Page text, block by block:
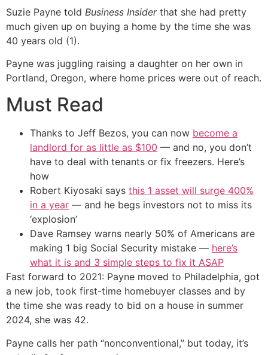
Suzie Payne told Business Insiderthat she had pretty
much given up on buying a home by the time she was
40 years old (1).
Payne was juggling raising a daughter on her own in
Portland, Oregon, where home prices were out of reach.
Must Read
Thanks to Jeff Bezos, you can now become a
landlord for as little as $100 — and no, you don’t
have to deal with tenants or fix freezers. Here’s
how
Robert Kiyosaki says this 1 asset will surge 400%
in a year — and he begs investors not to miss its
‘explosion’
Dave Ramsey warns nearly 50% of Americans are
making 1 big Social Security mistake — here’s
what it is and 3 simple steps to fix it ASAP
Fast forward to 2021: Payne moved to Philadelphia, got
a new job, took first-time homebuyer classes and by
the time she was ready to bid on a house in summer
2024, she was 42.
Payne calls her path “nonconventional,” but today, it’s